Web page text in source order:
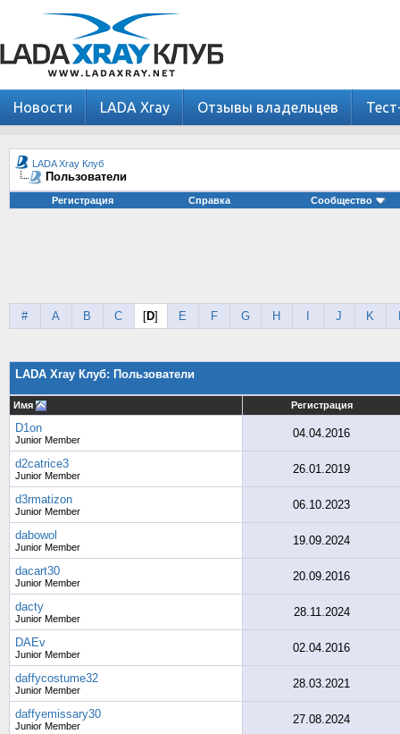
Новости LADA Xray Отзывы владельцев
LADA Xray Клуб
Пользователи
Регистрация Справка Сообщество
# A B C [D] E F G H J K
LADA Xray Клуб: Пользователи
Имя Регистрация
D1on
Junior Member 04.04.2016
d2catrice3
Junior Member 26.01.2019
d3rmatizon
Junior Member 06.10.2023
dabowol
Junior Member 19.09.2024
dacart30
Junior Member 20.09.2016
dacty
Junior Member 28.11.2024
DAEv
Junior Member 02.04.2016
daffycostume32
Junior Member 28.03.2021
daffyemissary30
Junior Member 27.08.2024